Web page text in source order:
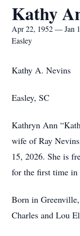
Kathy
Apr 22, 1952 — Jan
Easley
Kathy A. Nevins
Easley, SC
Kathryn Ann
wife of Ray
15, 2026. She is
for the first time in
Born in
Charles and Lou